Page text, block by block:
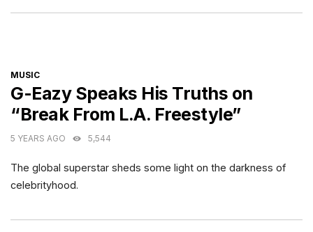
CATEGORIES
MUSIC
G-Eazy Speaks His Truths on
“Break From L.A. Freestyle”
5 YEARS AGO 5,544
The global superstar sheds some light on the darkness of
celebrityhood.